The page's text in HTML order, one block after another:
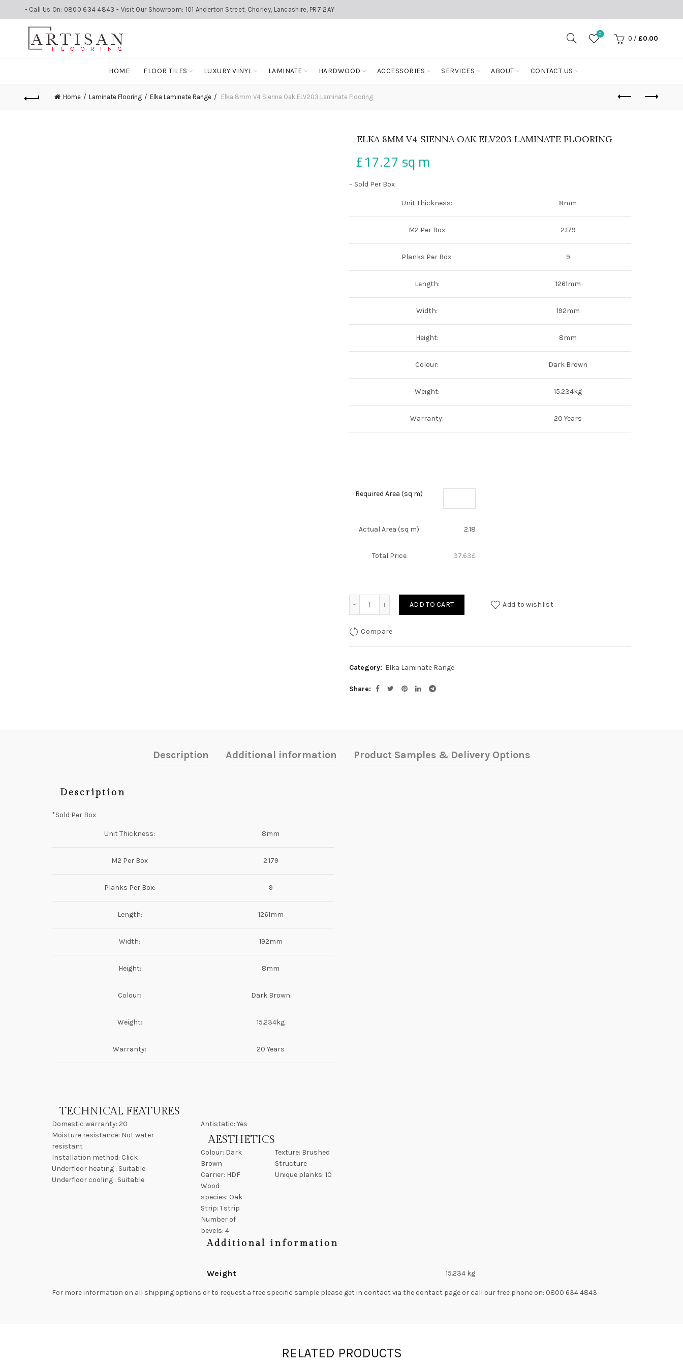
- Call Us On: 0800 634 4843 - Visit Our Showroom: 101 Anderton Street, Chorley, Lancashire, PR7 2AY
0
0 / £0.00
HOME FLOOR TILES LUXURY VINYL LAMINATE HARDWOOD ACCESSORIES SERVICES ABOUT CONTACT US
Home Laminate Flooring Elka Laminate Range Elka 8mm V4 Sienna Oak ELV203 Laminate Flooring
ELKA 8MM V4 SIENNA OAK ELV203 LAMINATE FLOORING
£17.27sq m
– Sold Per Box
Unit Thickness: 8mm
M2 Per Box 2.179
Planks Per Box: 9
Length: 1261mm
Width: 192mm
Height: 8mm
Colour: Dark Brown
Weight: 15.234kg
Warranty: 20 Years
Required Area (sq m)
Actual Area (sq m) 2.18
Total Price £
37.63
ADD TO CART Add to wishlist
Compare
Category: Elka Laminate Range
Share
Description Additional information Product Samples & Delivery Options
Description
*Sold Per Box
Unit Thickness: 8mm
M2 Per Box 2.179
Planks Per Box: 9
Length: 1261mm
Width: 192mm
Height: 8mm
Colour: Dark Brown
Weight: 15.234kg
Warranty: 20 Years
TECHNICAL FEATURES
Domestic warranty: 20
Moisture resistance: Not water
resistant
Installation method: Click
Underfloor heating : Suitable
Underfloor cooling : Suitable
Antistatic: Yes
AESTHETICS
Colour: Dark
Brown
Carrier: HDF
Wood
species: Oak
Strip: 1 strip
Number of
bevels: 4
Texture: Brushed
Structure
Unique planks: 10
Additional information
Weight 15.234 kg
For more information on all shipping options or to request a free specific sample please get in contact via the contact page or call our free phone on: 0800 634 4843
RELATED PRODUCTS